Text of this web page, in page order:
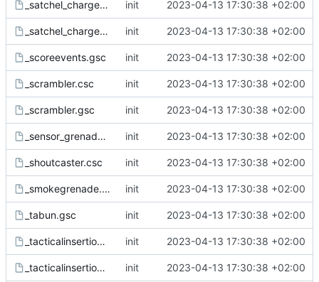
_satchel_charge.csc init 2023-04-13 17:30:38 +02:00
_satchel_charge.gsc init 2023-04-13 17:30:38 +02:00
_scoreevents.gsc init 2023-04-13 17:30:38 +02:00
_scrambler.csc init 2023-04-13 17:30:38 +02:00
_scrambler.gsc init 2023-04-13 17:30:38 +02:00
_sensor_grenade.gsc init 2023-04-13 17:30:38 +02:00
_shoutcaster.csc init 2023-04-13 17:30:38 +02:00
_smokegrenade.gsc init 2023-04-13 17:30:38 +02:00
_tabun.gsc init 2023-04-13 17:30:38 +02:00
_tacticalinsertion.csc init 2023-04-13 17:30:38 +02:00
_tacticalinsertion.gsc init 2023-04-13 17:30:38 +02:00